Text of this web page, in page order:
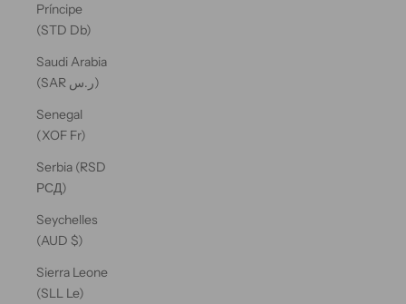
Príncipe
(STD Db)
Saudi Arabia
(SAR ر.س)
Senegal
(XOF Fr)
Serbia (RSD
РСД)
Seychelles
(AUD $)
Sierra Leone
(SLL Le)